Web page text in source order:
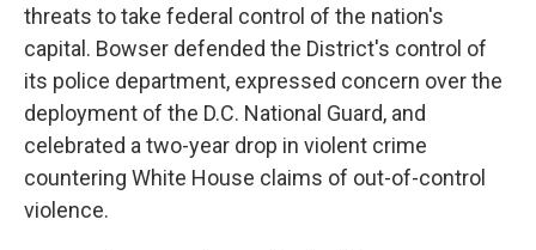
threats to take federal control of the nation's
capital. Bowser defended the District's control of
its police department, expressed concern over the
deployment of the D.C. National Guard, and
celebrated a two-year drop in violent crime
countering White House claims of out-of-control
violence.